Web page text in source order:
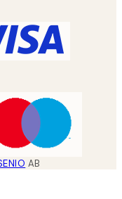
AB